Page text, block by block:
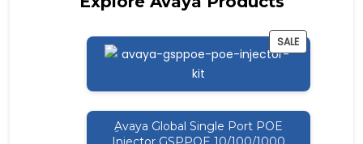
SALEPRODUCT
ON
ِAvaya Global Single Port POE